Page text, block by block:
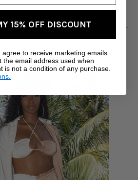
15% OFF DISCOUNT
agree to receive marketing emails
the email address used when
is not a condition of any purchase.